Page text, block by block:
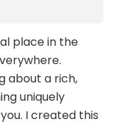
place in the
about a rich,
uniquely
I created this